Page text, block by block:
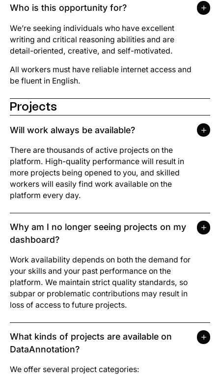
Who is this opportunity for?
We’re seeking individuals who have excellent
writing and critical reasoning abilities and are
detail-oriented, creative, and self-motivated.
All workers must have reliable internet access and
be fluent in English.
Projects
Will work always be available?
There are thousands of active projects on the
platform. High-quality performance will result in
more projects being opened to you, and skilled
workers will easily find work available on the
platform every day.
Why am I no longer seeing projects on my
dashboard?
Work availability depends on both the demand for
your skills and your past performance on the
platform. We maintain strict quality standards, so
subpar or problematic contributions may result in
loss of access to future projects.
What kinds of projects are available on
DataAnnotation?
We offer several project categories: